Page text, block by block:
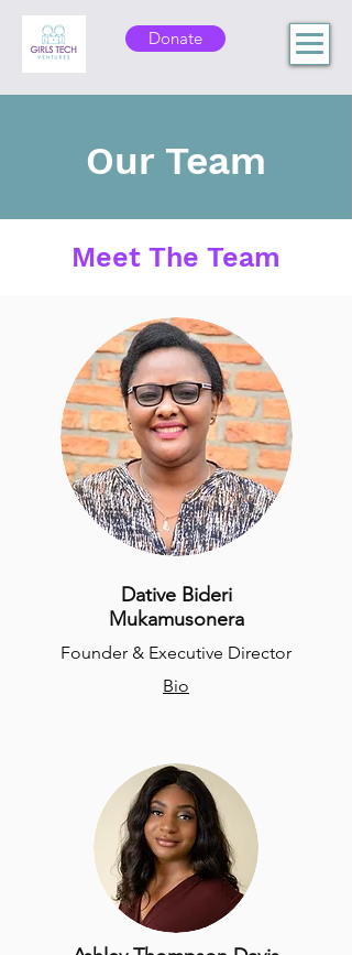
Donate
Our Team
Meet The Team
Dative Bideri
Mukamusonera
Founder & Executive Director
Bio